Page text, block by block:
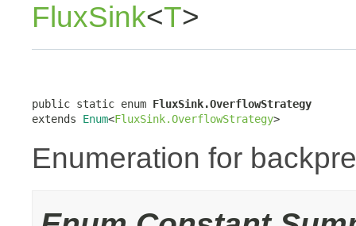
FluxSink<T>
public static enum FluxSink.OverflowStrategy
extends Enum<FluxSink.OverflowStrategy>
Enumeration for